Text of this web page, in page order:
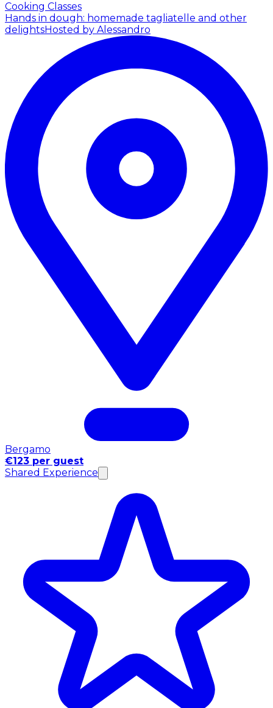
Cooking Classes
Hands in dough: homemade tagliatelle and other
delightsHosted by Alessandro
Bergamo
€123 per guest
Shared Experience